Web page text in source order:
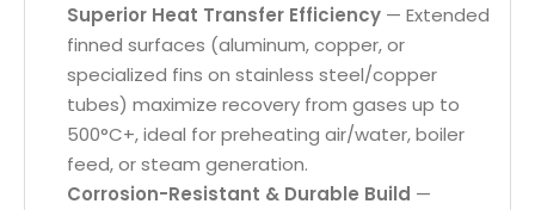
Superior Heat Transfer Efficiency — Extended
finned surfaces (aluminum, copper, or
specialized fins on stainless steel/copper
tubes) maximize recovery from gases up to
500°C+, ideal for preheating air/water, boiler
feed, or steam generation.
Corrosion-Resistant & Durable Build —